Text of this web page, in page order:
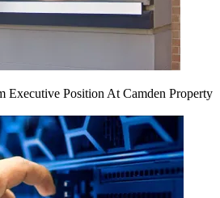
Executive Position At Camden Property